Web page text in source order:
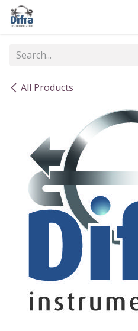
Skip to Content
All Products